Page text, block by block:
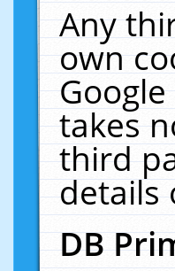
Any
own
takes
third
details
DB